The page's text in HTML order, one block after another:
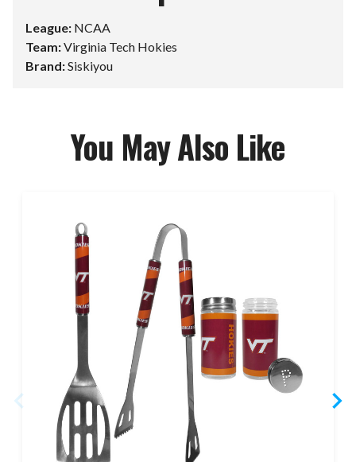
League: NCAA
Team:Virginia Tech Hokies
Brand:Siskiyou
You May Also Like